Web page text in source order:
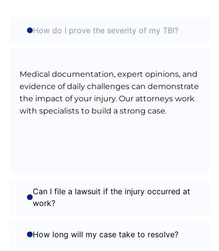
How do I prove the severity of my TBI?
Can I file a lawsuit if the injury occurred at
work?
How long will my case take to resolve?
Medical documentation, expert opinions, and
evidence of daily challenges can demonstrate
the impact of your injury. Our attorneys work
with specialists to build a strong case.